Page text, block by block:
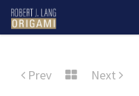
Prev Next